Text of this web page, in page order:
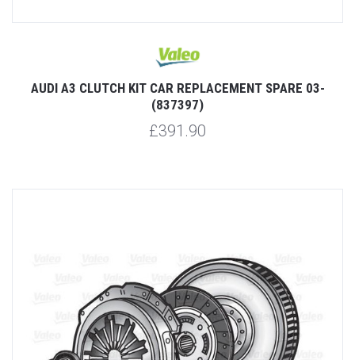
AUDI A3 CLUTCH KIT CAR REPLACEMENT SPARE 03-
(837397)
£391.90